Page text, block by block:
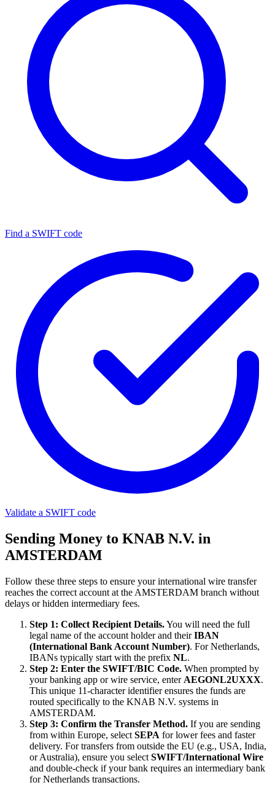
Find a SWIFT code
Validate a SWIFT code
Sending Money to KNAB N.V. in
AMSTERDAM
Follow these three steps to ensure your international wire transfer
reaches the correct account at the AMSTERDAM branch without
delays or hidden intermediary fees.
Step 1: Collect Recipient Details.You will need the full
legal name of the account holder and theirIBAN
(International Bank Account Number). For Netherlands,
IBANs typically start with the prefix NL.
Step 2: Enter the SWIFT/BIC Code. When prompted by
your banking app or wire service, enter AEGONL2UXXX.
This unique 11-character identifier ensures the funds are
routed specifically to the KNAB N.V. systems in
AMSTERDAM.
Step 3: Confirm the Transfer Method. If you are sending
from within Europe, select SEPA for lower fees and faster
delivery. For transfers from outside the EU (e.g., USA, India,
or Australia), ensure you select SWIFT/International Wire
and double-check if your bank requires an intermediary bank
for Netherlands transactions.